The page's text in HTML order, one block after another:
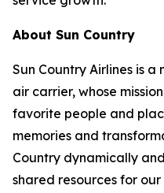
About Sun Country
Sun Country Airlines is
air carrier, whose
favorite people and
memories and
Country dynamically
shared resources for